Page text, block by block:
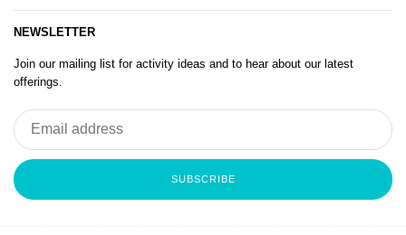
NEWSLETTER
Join our mailing list for activity ideas and to hear about our latest
offerings.
SUBSCRIBE